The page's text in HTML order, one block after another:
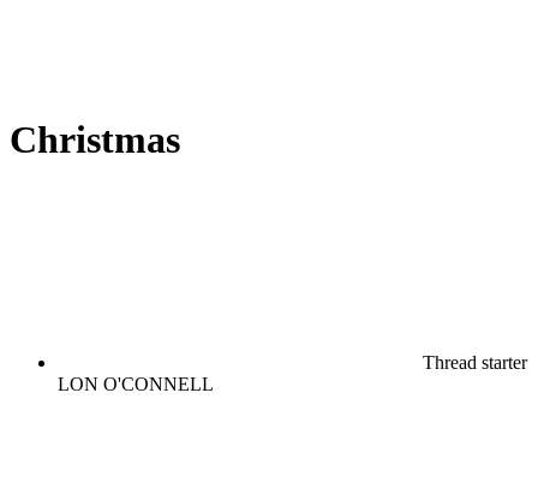
Christmas
Thread starter
LON O'CONNELL